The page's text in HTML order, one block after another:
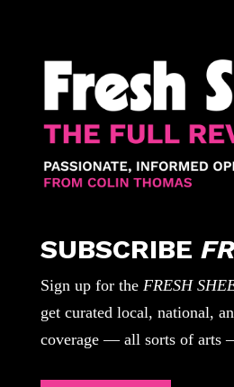
SUBSCRIBE
Sign up for the FRESH
get curated local, national,
coverage — all sorts of arts